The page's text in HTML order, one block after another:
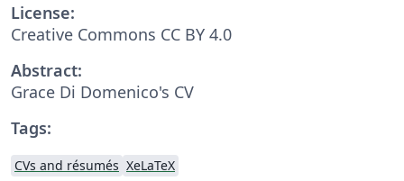
License:
Creative Commons CC BY 4.0
Abstract:
Grace Di Domenico's CV
Tags:
CVs and résumés XeLaTeX